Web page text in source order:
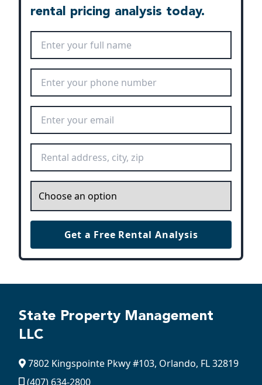
rental pricing analysis today.
Get a Free Rental Analysis
State Property Management
LLC
7802 Kingspointe Pkwy #103, Orlando, FL 32819
(407) 634-2800